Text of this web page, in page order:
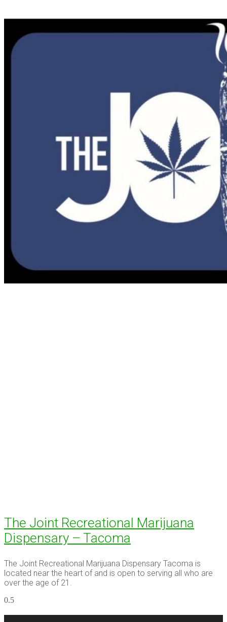
The Joint Recreational Marijuana
Dispensary – Tacoma
The Joint Recreational Marijuana Dispensary Tacoma is
located near the heart of and is open to serving all who are
over the age of 21.